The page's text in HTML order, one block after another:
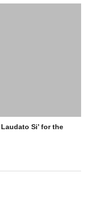
Si’ for the